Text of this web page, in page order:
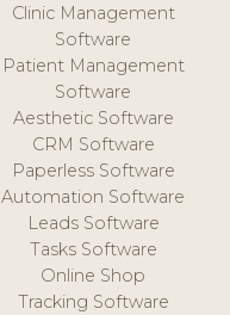
Clinic Management
Software
Patient Management
Software
Aesthetic Software
CRM Software
Paperless Software
Automation Software
Leads Software
Tasks Software
Online Shop
Tracking Software